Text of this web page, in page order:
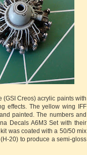
Creos) acrylic paints with
effects. The yellow wing IFF
painted. The numbers and
Decals A6M3 Set with their
was coated with a 50/50 mix
20) to produce a semi-gloss